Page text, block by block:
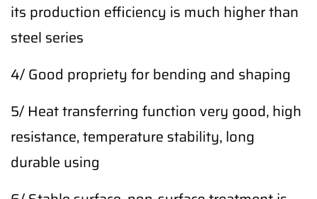
its production efficiency is much higher than
steel series
4/ Good propriety for bending and shaping
5/ Heat transferring function very good, high
resistance, temperature stability, long
durable using